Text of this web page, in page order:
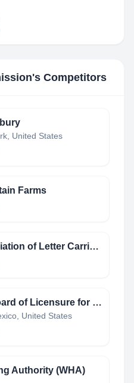
's Competitors
United States
Farms
National Association of Letter Carriers
New Mexico Board of Licensure for Professional Engineers and Professional Surveyors
United States
Authority (WHA)